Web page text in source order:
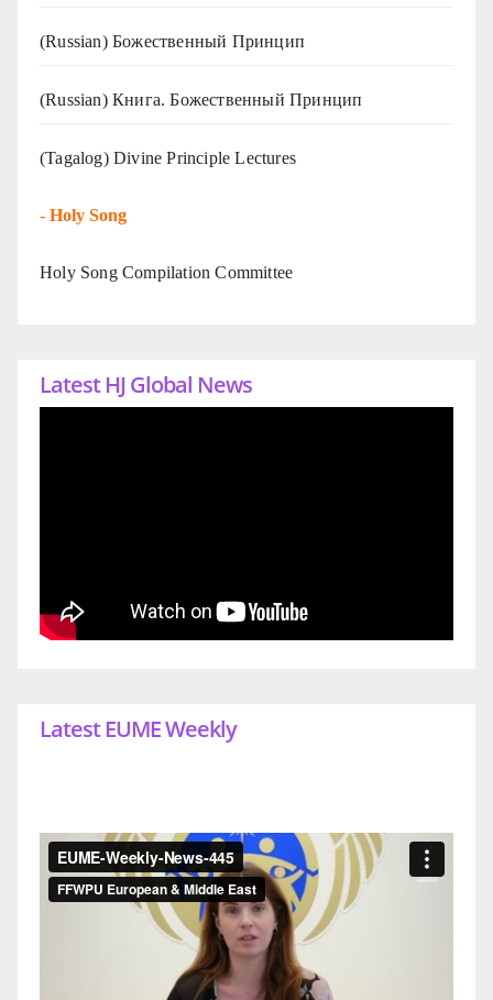
(Russian) Божественный Принцип
(Russian) Книга. Божественный Принцип
(Tagalog) Divine Principle Lectures
- Holy Song
Holy Song Compilation Committee
Latest HJ Global News
Latest EUME Weekly